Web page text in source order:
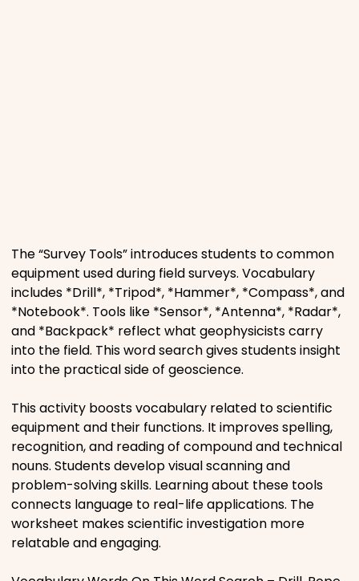
Religious
Sports
The “Survey Tools” introduces students to common
equipment used during field surveys. Vocabulary
includes *Drill*, *Tripod*, *Hammer*, *Compass*, and
*Notebook*. Tools like *Sensor*, *Antenna*, *Radar*,
and *Backpack* reflect what geophysicists carry
into the field. This word search gives students insight
into the practical side of geoscience.
This activity boosts vocabulary related to scientific
equipment and their functions. It improves spelling,
recognition, and reading of compound and technical
nouns. Students develop visual scanning and
problem-solving skills. Learning about these tools
connects language to real-life applications. The
worksheet makes scientific investigation more
relatable and engaging.